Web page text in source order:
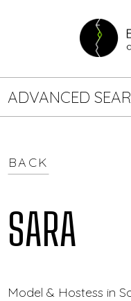
ADVANCED
SEARCH
GENDER
Female
BACK
SARA
Model & Hostess in